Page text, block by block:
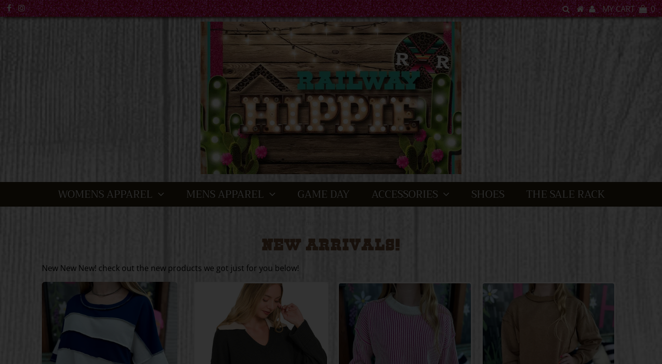
MY CART 0
WOMENS APPAREL MENS APPAREL GAME DAY ACCESSORIES SHOES THE SALE RACK
New Arrivals!
New New New! check out the new products we got just for you below!